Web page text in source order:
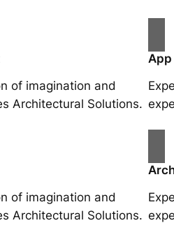
of imagination and
Architectural Solutions.
of imagination and
Architectural Solutions.